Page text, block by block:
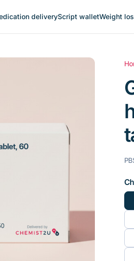
deliveryScript walletWeight